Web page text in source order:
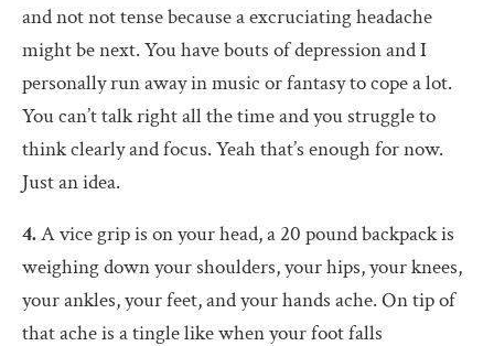
and not not tense because a excruciating headache
might be next. You have bouts of depression and I
personally run away in music or fantasy to cope a lot.
You can’t talk right all the time and you struggle to
think clearly and focus. Yeah that’s enough for now.
Just an idea.
4.A vice grip is on your head, a 20 pound backpack is
weighing down your shoulders, your hips, your knees,
your ankles, your feet, and your hands ache. On tip of
that ache is a tingle like when your foot falls